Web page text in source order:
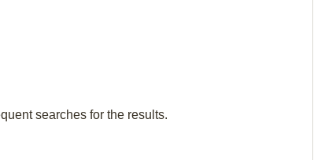
searches for the results.